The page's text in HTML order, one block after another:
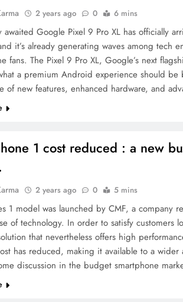
2 years ago 0 6 mins
awaited Google Pixel 9 Pro XL has officially
it’s already generating waves among tech
fans. The Pixel 9 Pro XL, Google’s next
a premium Android experience should be
of new features, enhanced hardware, and
1 cost reduced : a new
2 years ago 0 5 mins
1 model was launched by CMF, a company
of technology. In order to satisfy customers
that nevertheless offers high
has reduced, making it available to a wider
discussion in the budget smartphone